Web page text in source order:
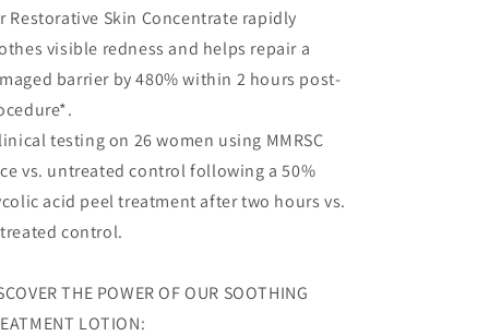
Restorative Skin Concentrate rapidly
visible redness and helps repair a
barrier by 480% within 2 hours post-
testing on 26 women using MMRSC
vs. untreated control following a 50%
acid peel treatment after two hours vs.
control.
THE POWER OF OUR SOOTHING
LOTION: